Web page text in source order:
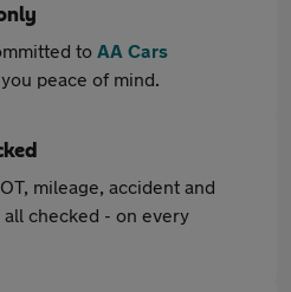
to AA Cars
peace of mind.
mileage, accident and
checked - on every